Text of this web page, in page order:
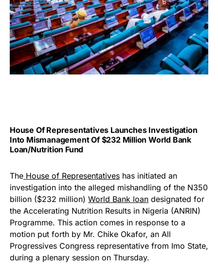
House Of Representatives Launches Investigation
Into Mismanagement Of $232 Million World Bank
Loan/Nutrition Fund
The House of Representatives has initiated an
investigation into the alleged mishandling of the N350
billion ($232 million) World Bank loan designated for
the Accelerating Nutrition Results in Nigeria (ANRIN)
Programme. This action comes in response to a
motion put forth by Mr. Chike Okafor, an All
Progressives Congress representative from Imo State,
during a plenary session on Thursday.